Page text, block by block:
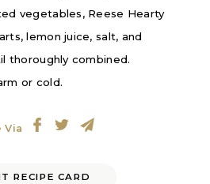
vegetables, Reese Hearty
lemon juice, salt, and
thoroughly combined.
or cold.
Via
RECIPE CARD